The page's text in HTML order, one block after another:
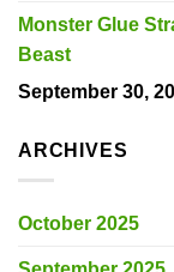
Monster Glue
Beast
September 30,
ARCHIVES
October 2025